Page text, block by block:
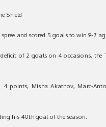
Shield
and scored 5 goals to win 9-7
of 2 goals on 4 occasions, the
points, Misha Akatnov, Marc-
his 40th goal of the season.